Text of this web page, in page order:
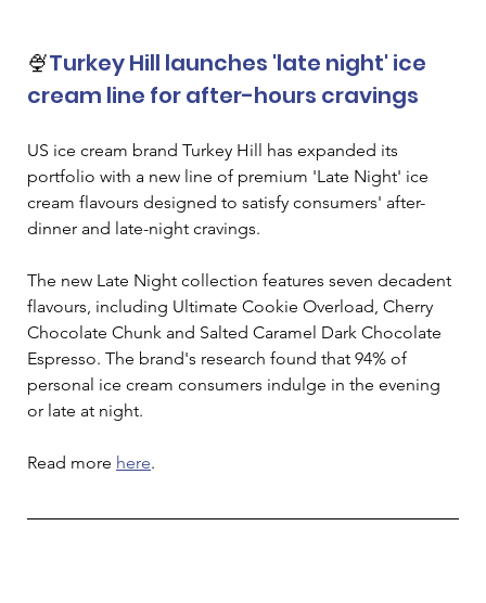
🍨Turkey Hill launches 'late night' ice
cream line for after-hours cravings
US ice cream brand Turkey Hill has expanded its
portfolio with a new line of premium 'Late Night' ice
cream flavours designed to satisfy consumers' after-
dinner and late-night cravings.
The new Late Night collection features seven decadent
flavours, including Ultimate Cookie Overload, Cherry
Chocolate Chunk and Salted Caramel Dark Chocolate
Espresso. The brand's research found that 94% of
personal ice cream consumers indulge in the evening
or late at night.
Read more here.